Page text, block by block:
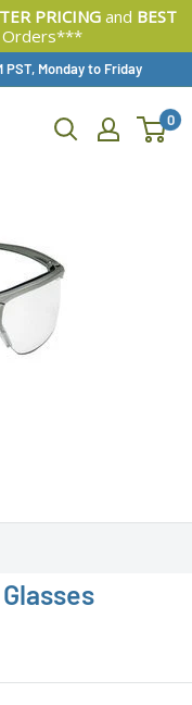
PRICINGand BEST
Orders***
Monday to Friday
0